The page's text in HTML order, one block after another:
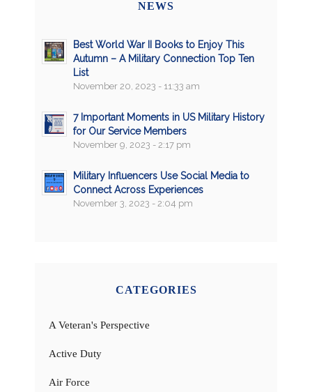
NEWS
Best World War II Books to Enjoy This
Autumn – A Military Connection Top Ten
List
November 20, 2023 - 11:33 am
7 Important Moments in US Military History
for Our Service Members
November 9, 2023 - 2:17 pm
Military Influencers Use Social Media to
Connect Across Experiences
November 3, 2023 - 2:04 pm
CATEGORIES
A Veteran's Perspective
Active Duty
Air Force